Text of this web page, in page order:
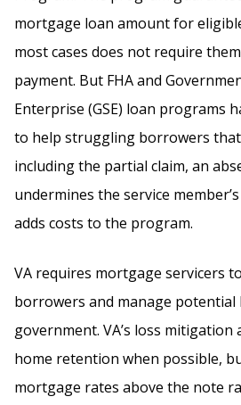
mortgage loan amount for
most cases does not require
payment. But FHA and
Enterprise (GSE) loan programs
to help struggling borrowers that
including the partial claim, an
undermines the service
adds costs to the program.
VA requires mortgage servicers
borrowers and manage potential
government. VA’s loss
home retention when possible,
mortgage rates above the note